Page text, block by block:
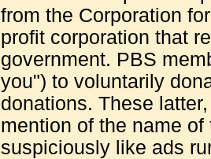
from the Corporation
profit corporation that
government. PBS
you") to voluntarily
donations. These
mention of the name
suspiciously like ads